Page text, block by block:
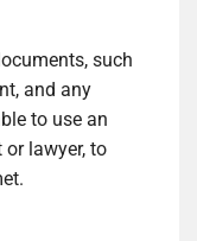
such
and any
to use an
or lawyer, to